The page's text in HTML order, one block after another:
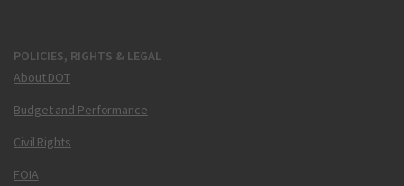
POLICIES, RIGHTS & LEGAL
About DOT
Budget and Performance
Civil Rights
FOIA